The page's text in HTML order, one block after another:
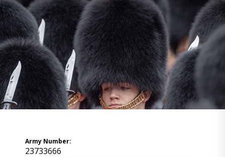
Army Number:
23733666